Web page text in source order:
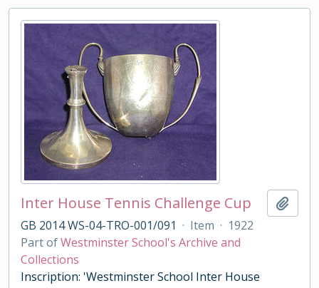
Inter House Tennis Challenge Cup
GB 2014 WS-04-TRO-001/091 · Item · 1922
Part ofWestminster School's Archive and
Collections
Inscription: 'Westminster School Inter House